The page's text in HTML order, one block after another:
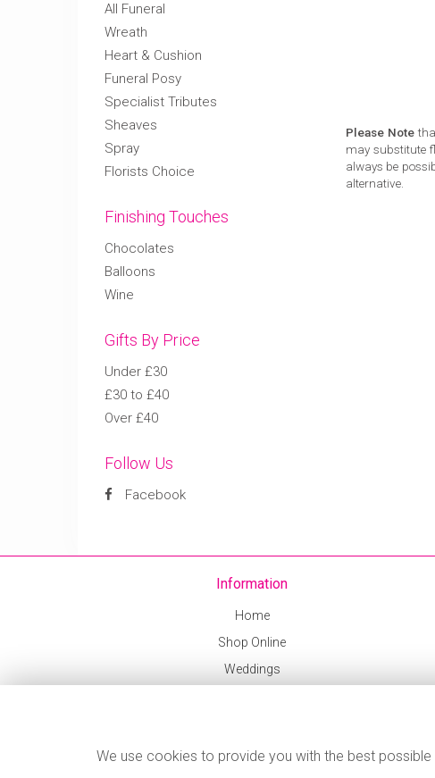
All Funeral
Wreath
Heart & Cushion
Funeral Posy
Specialist Tributes
Sheaves
Spray
Florists Choice
Finishing Touches
Chocolates
Balloons
Wine
Gifts By Price
Under £30
£30 to £40
Over £40
Follow Us
Facebook
Please Note
may substitute
always be
alternative.
We use cookies to provide you with the best
Information
Home
Shop Online
Weddings
Contact Us